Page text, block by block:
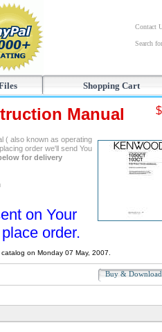
Contact
Search
Shopping Cart
Manual
( also known as operating
order we'll send You
for delivery
on Your
order.
on Monday 07 May, 2007.
Buy &